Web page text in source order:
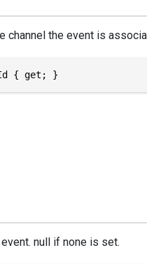
channel the event is
{ get; }
null if none is set.